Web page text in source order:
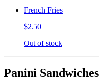
French Fries
$2.50
Out of stock
Panini Sandwiches